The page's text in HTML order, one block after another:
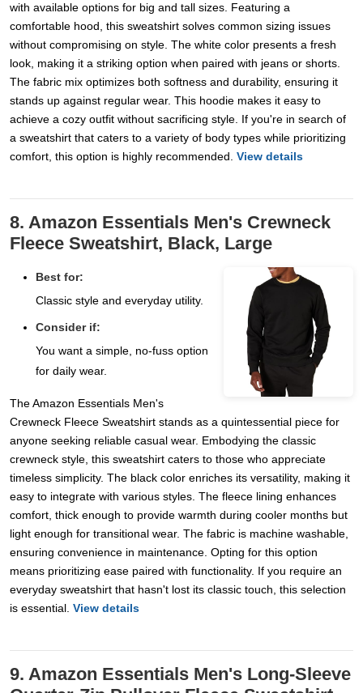
with available options for big and tall sizes. Featuring a
comfortable hood, this sweatshirt solves common sizing issues
without compromising on style. The white color presents a fresh
look, making it a striking option when paired with jeans or shorts.
The fabric mix optimizes both softness and durability, ensuring it
stands up against regular wear. This hoodie makes it easy to
achieve a cozy outfit without sacrificing style. If you're in search of
a sweatshirt that caters to a variety of body types while prioritizing
comfort, this option is highly recommended. View details
8. Amazon Essentials Men's Crewneck
Fleece Sweatshirt, Black, Large
Best for:
Classic style and everyday utility.
Consider if:
You want a simple, no-fuss option
for daily wear.
The Amazon Essentials Men's
Crewneck Fleece Sweatshirt stands as a quintessential piece for
anyone seeking reliable casual wear. Embodying the classic
crewneck style, this sweatshirt caters to those who appreciate
timeless simplicity. The black color enriches its versatility, making it
easy to integrate with various styles. The fleece lining enhances
comfort, thick enough to provide warmth during cooler months but
light enough for transitional wear. The fabric is machine washable,
ensuring convenience in maintenance. Opting for this option
means prioritizing ease paired with functionality. If you require an
everyday sweatshirt that hasn't lost its classic touch, this selection
is essential. View details
9. Amazon Essentials Men's Long-Sleeve